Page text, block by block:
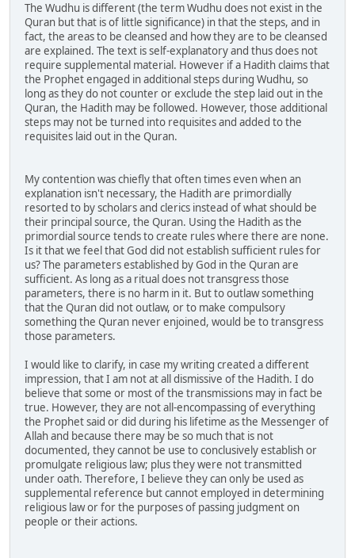
The Wudhu is different (the term Wudhu does not exist in the
Quran but that is of little significance) in that the steps, and in
fact, the areas to be cleansed and how they are to be cleansed
are explained. The text is self-explanatory and thus does not
require supplemental material. However if a Hadith claims that
the Prophet engaged in additional steps during Wudhu, so
long as they do not counter or exclude the step laid out in the
Quran, the Hadith may be followed. However, those additional
steps may not be turned into requisites and added to the
requisites laid out in the Quran.
My contention was chiefly that often times even when an
explanation isn't necessary, the Hadith are primordially
resorted to by scholars and clerics instead of what should be
their principal source, the Quran. Using the Hadith as the
primordial source tends to create rules where there are none.
Is it that we feel that God did not establish sufficient rules for
us? The parameters established by God in the Quran are
sufficient. As long as a ritual does not transgress those
parameters, there is no harm in it. But to outlaw something
that the Quran did not outlaw, or to make compulsory
something the Quran never enjoined, would be to transgress
those parameters.
I would like to clarify, in case my writing created a different
impression, that I am not at all dismissive of the Hadith. I do
believe that some or most of the transmissions may in fact be
true. However, they are not all-encompassing of everything
the Prophet said or did during his lifetime as the Messenger of
Allah and because there may be so much that is not
documented, they cannot be use to conclusively establish or
promulgate religious law; plus they were not transmitted
under oath. Therefore, I believe they can only be used as
supplemental reference but cannot employed in determining
religious law or for the purposes of passing judgment on
people or their actions.